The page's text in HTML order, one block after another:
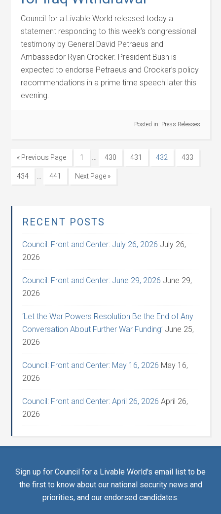
Council for a Livable World released today a
statement responding to this week’s congressional
testimony by General David Petraeus and
Ambassador Ryan Crocker. President Bush is
expected to endorse Petraeus and Crocker’s policy
recommendations in a prime time speech later this
evening.
Posted in: Press Releases
« Previous Page 1 … 430 431 432 433
434 … 441 Next Page »
RECENT POSTS
Council: Front and Center: July 26, 2026 July 26,
2026
Council: Front and Center: June 29, 2026 June 29,
2026
‘Let the War Powers Resolution Be the End of Any
Conversation About Further War Funding’ June 25,
2026
Council: Front and Center: May 16, 2026 May 16,
2026
Council: Front and Center: April 26, 2026 April 26,
2026
Sign up for Council for a Livable World's email list to be
the first to know about our national security news and
priorities, and our endorsed candidates.